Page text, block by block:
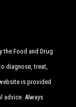
the Food and Drug
diagnose, treat,
is provided
advice. Always